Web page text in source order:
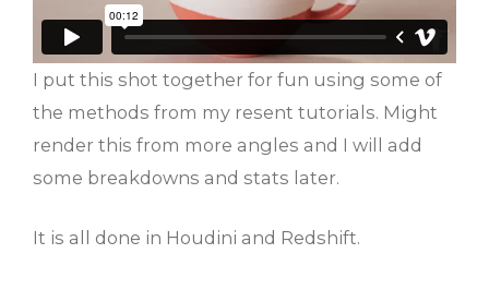
I put this shot together for fun using some of
the methods from my resent tutorials. Might
render this from more angles and I will add
some breakdowns and stats later.
It is all done in Houdini and Redshift.